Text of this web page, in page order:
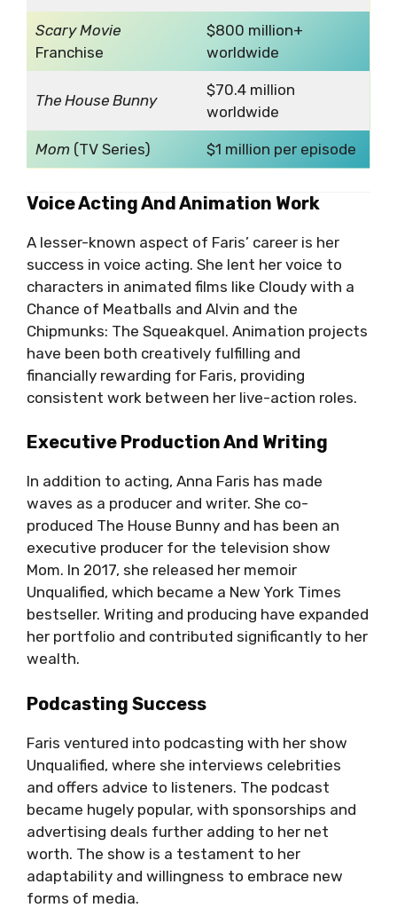
Scary Movie
Franchise
$800 million+
worldwide
The House Bunny
$70.4 million
worldwide
Mom (TV Series) $1 million per episode
Voice Acting And Animation Work
A lesser-known aspect of Faris’ career is her
success in voice acting. She lent her voice to
characters in animated films like Cloudy with a
Chance of Meatballs and Alvin and the
Chipmunks: The Squeakquel. Animation projects
have been both creatively fulfilling and
financially rewarding for Faris, providing
consistent work between her live-action roles.
Executive Production And Writing
In addition to acting, Anna Faris has made
waves as a producer and writer. She co-
produced The House Bunny and has been an
executive producer for the television show
Mom. In 2017, she released her memoir
Unqualified, which became a New York Times
bestseller. Writing and producing have expanded
her portfolio and contributed significantly to her
wealth.
Podcasting Success
Faris ventured into podcasting with her show
Unqualified, where she interviews celebrities
and offers advice to listeners. The podcast
became hugely popular, with sponsorships and
advertising deals further adding to her net
worth. The show is a testament to her
adaptability and willingness to embrace new
forms of media.